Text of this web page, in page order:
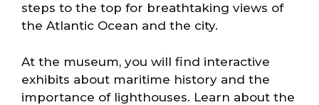
steps to the top for breathtaking views of
the Atlantic Ocean and the city.
At the museum, you will find interactive
exhibits about maritime history and the
importance of lighthouses. Learn about the